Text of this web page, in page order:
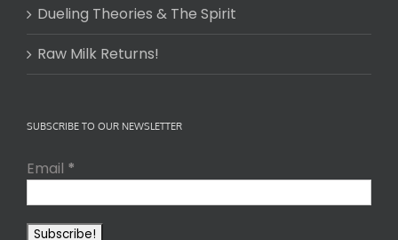
Dueling Theories & The Spirit
Raw Milk Returns!
SUBSCRIBE TO OUR NEWSLETTER
Email *